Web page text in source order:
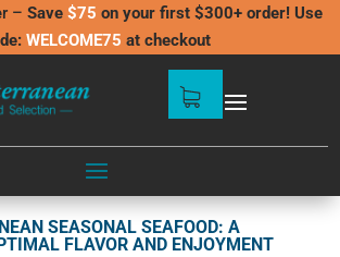
– Save $75 on your first $300+ order! Use
WELCOME75 at checkout
SEASONAL SEAFOOD: A
FLAVOR AND ENJOYMENT